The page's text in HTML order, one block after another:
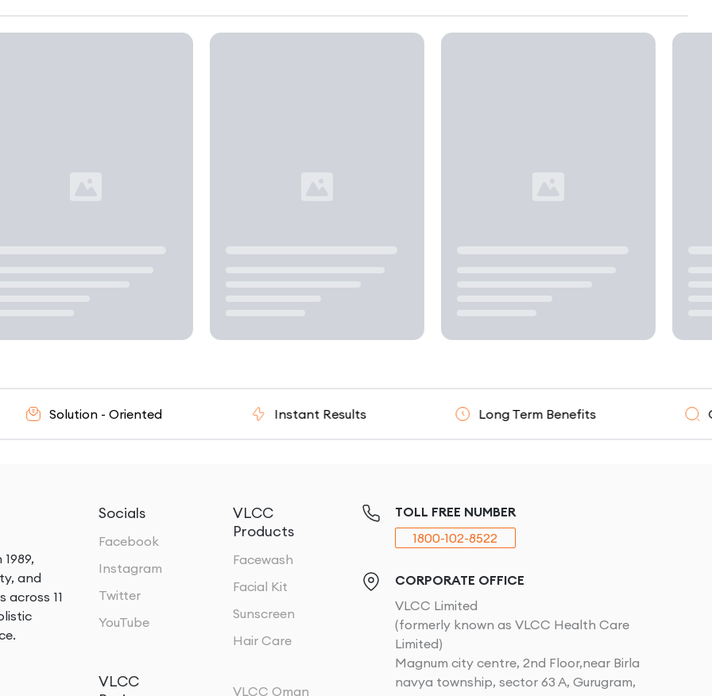
Solution - Oriented Instant Results Long Term Benefits
and
across 11
Socials
Facebook
Instagram
Twitter
YouTube
VLCC
Products
Facewash
Facial Kit
Sunscreen
Hair Care
VLCC
VLCC Oman
TOLL FREE NUMBER
1800-102-8522
CORPORATE OFFICE
VLCC Limited
(formerly known as VLCC Health Care
Limited)
Magnum city centre, 2nd Floor,near Birla
navya township, sector 63 A, Gurugram,